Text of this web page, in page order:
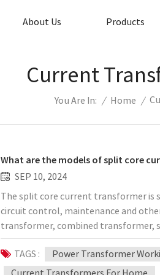
About Us Products
Current
You Are In: / Home /
What are the models of split core
SEP 10, 2024
The split core current transformer is
circuit control, maintenance and
transformer, combined transformer,
illustrates the versatility of the
suitable for AC power systems below
measurement. If you want to fully
TAGS : Power Transformer